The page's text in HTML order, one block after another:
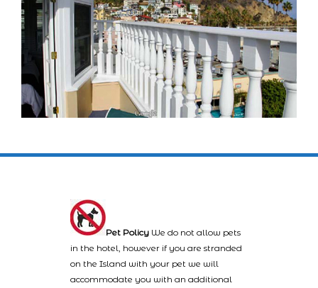
Pet Policy We do not allow pets
in the hotel, however if you are stranded
on the Island with your pet we will
accommodate you with an additional